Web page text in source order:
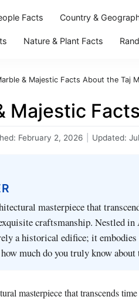
Facts Country &
Nature & Plant Facts
& Majestic Facts About the Taj
Majestic
February 2, 2026 Updated:
masterpiece that
craftsmanship. Nestled
a historical edifice; it
how much do you truly know
masterpiece that transcends